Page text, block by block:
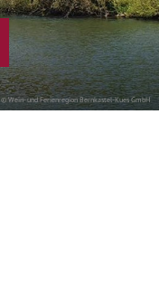
© Wein- und Ferienregion Bernkastel-Kues GmbH